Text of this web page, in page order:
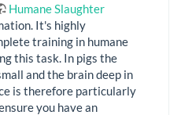
Humane Slaughter
It's highly
training in humane
this task. In pigs the
and the brain deep in
is therefore particularly
you have an